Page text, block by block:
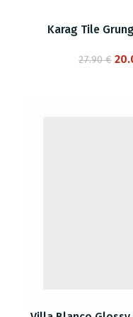
Karag Tile
27.90€